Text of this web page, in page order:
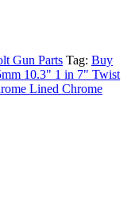
Gun Parts Tag: Buy
10.3" 1 in 7" Twist
Lined Chrome